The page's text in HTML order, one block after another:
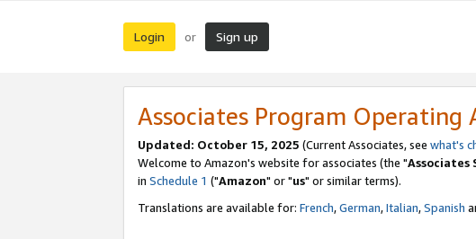
Login or Sign up
Associates Program Operating
Updated: October 15, 2025 (Current Associates, see what's
Welcome to Amazon's website for associates (the "Associates
in Schedule 1 ("Amazon" or "us" or similar terms).
Translations are available for: French,German,Italian,Spanish